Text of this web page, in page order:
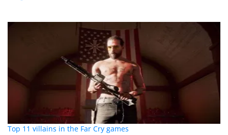
Top 11 villains in the Far Cry games